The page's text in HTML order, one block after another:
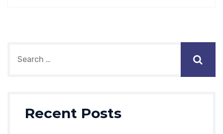
Recent Posts